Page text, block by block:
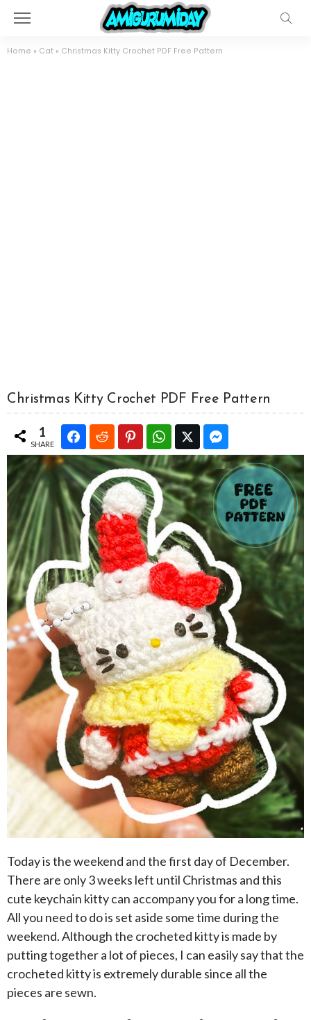
Home » Cat » Christmas Kitty Crochet PDF Free Pattern
Christmas Kitty Crochet PDF Free Pattern
1
SHARE
Today is the weekend and the first day of December.
There are only 3 weeks left until Christmas and this
cute keychain kitty can accompany you for a long time.
All you need to do is set aside some time during the
weekend. Although the crocheted kitty is made by
putting together a lot of pieces, I can easily say that the
crocheted kitty is extremely durable since all the
pieces are sewn.